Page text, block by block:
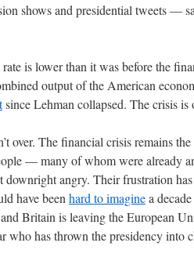
shows and presidential tweets —
is lower than it was before the
output of the American
since Lehman collapsed. The crisis is
over. The financial crisis remains
— many of whom were already
angry. Their frustration
have been hard to imaginea
Britain is leaving the European
who has thrown the presidency into